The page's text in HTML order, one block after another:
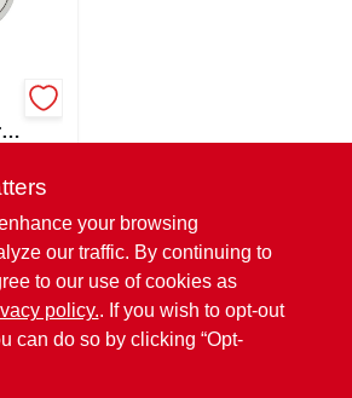
Zip
2 Left
your browsing
our traffic. By continuing to
to our use of cookies as
policy.. If you wish to opt-out
can do so by clicking “Opt-